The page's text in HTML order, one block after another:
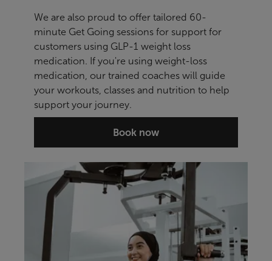
We are also proud to offer tailored 60-
minute Get Going sessions for support for
customers using GLP-1 weight loss
medication. If you're using weight-loss
medication, our trained coaches will guide
your workouts, classes and nutrition to help
support your journey.
Book now